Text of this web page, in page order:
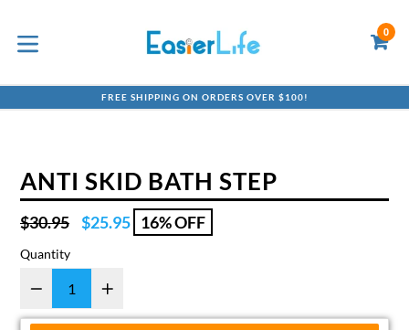
content
0
FREE SHIPPING ON ORDERS OVER $100!
ANTI SKID BATH STEP
Regular
price
$30.95 $25.95 16% OFF
Quantity